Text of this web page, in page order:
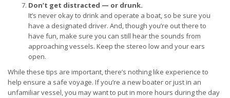
Don’t get distracted — or drunk.
It’s never okay to drink and operate a boat, so be sure you
have a designated driver. And, though you’re out there to
have fun, make sure you can still hear the sounds from
approaching vessels. Keep the stereo low and your ears
open.
While these tips are important, there’s nothing like experience to
help ensure a safe voyage. If you’re a new boater or just in an
unfamiliar vessel, you may want to put in more hours during the day